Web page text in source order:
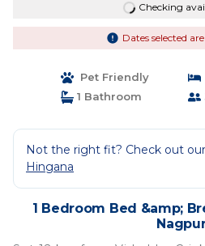
Checking
Dates selected
Pet Friendly
1 Bathroom
Not the right fit? Check out
Hingana
1 Bedroom Bed &amp;